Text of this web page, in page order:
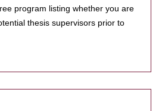
program listing whether you are
thesis supervisors prior to